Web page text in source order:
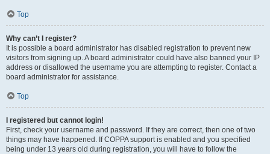
Top
Why can’t I register?
It is possible a board administrator has disabled registration to prevent new
visitors from signing up. A board administrator could have also banned your IP
address or disallowed the username you are attempting to register. Contact a
board administrator for assistance.
Top
I registered but cannot login!
First, check your username and password. If they are correct, then one of two
things may have happened. If COPPA support is enabled and you specified
being under 13 years old during registration, you will have to follow the